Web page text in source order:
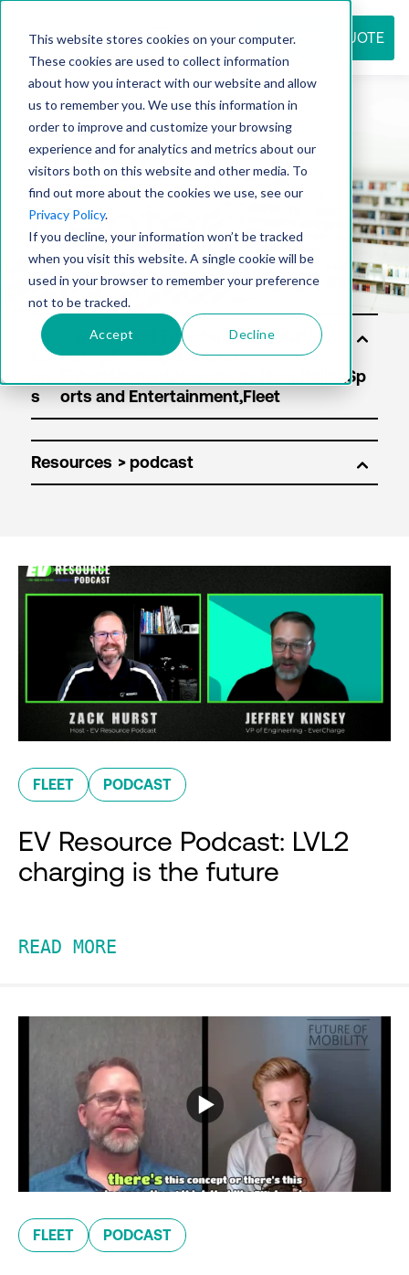
This website stores cookies on your computer.
These cookies are used to collect information
about how you interact with our website and allow
us to remember you. We use this information in
order to improve and customize your browsing
experience and for analytics and metrics about our
visitors both on this website and other media. To
find out more about the cookies we use, see our
Privacy Policy.
If you decline, your information won’t be tracked
when you visit this website. A single cookie will be
used in your browser to remember your preference
not to be tracked.
Accept Decline
REQUEST QUOTE
Resource
center
So
luti
s
Resources
FLEET PODCAST
EV Resource Podcast: LVL2
charging is the future
READ MORE
FLEET PODCAST